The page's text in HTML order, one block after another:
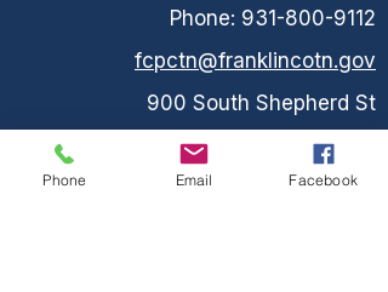
Phone: 931-800-9112
fcpctn@franklincotn.gov
900 South Shepherd St
Winchester, TN 37398
Phone Email Facebook